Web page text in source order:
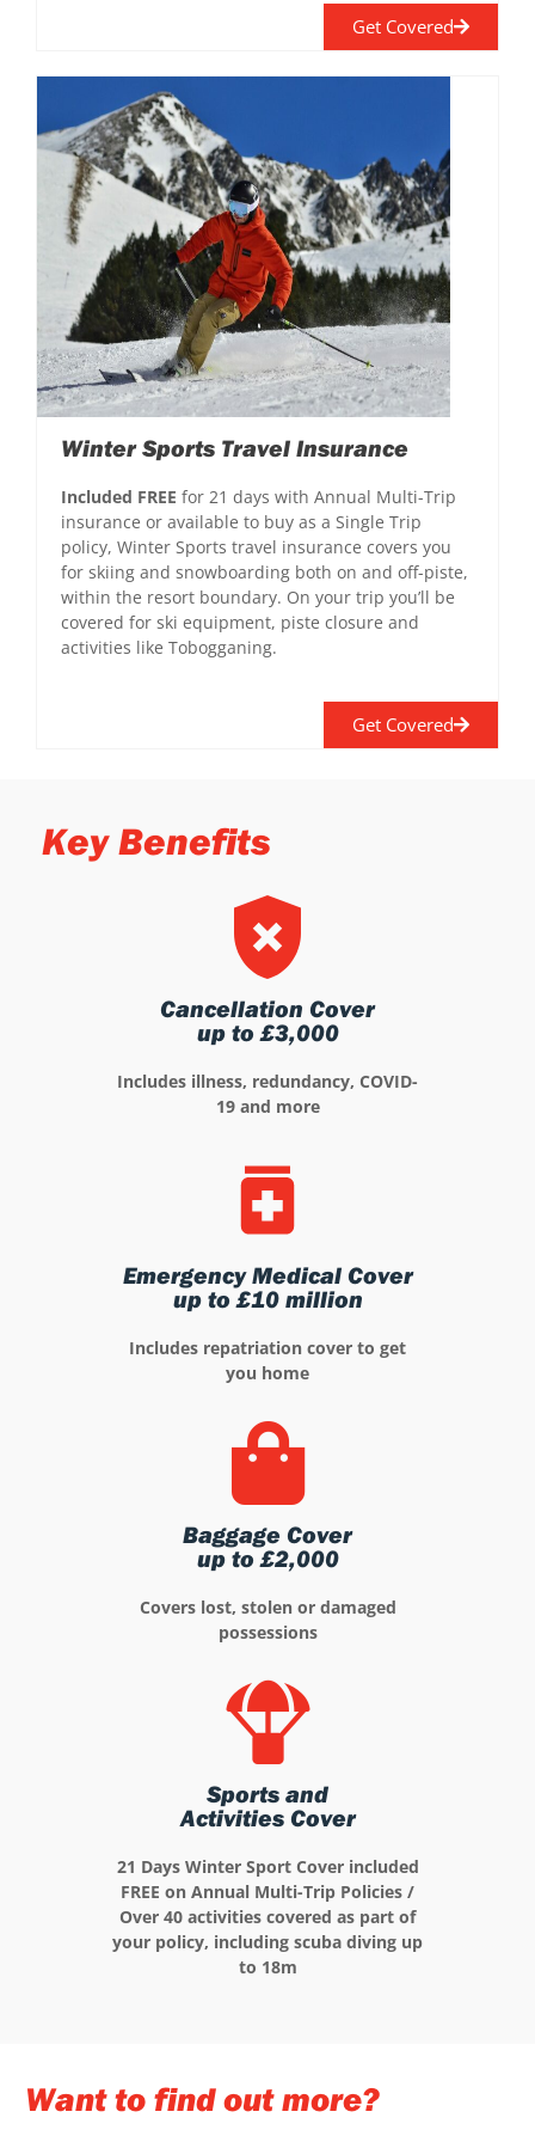
Get Covered
Winter Sports Travel Insurance
Included FREE for 21 days with Annual Multi-Trip
insurance or available to buy as a Single Trip
policy, Winter Sports travel insurance covers you
for skiing and snowboarding both on and off-piste,
within the resort boundary. On your trip you’ll be
covered for ski equipment, piste closure and
activities like Tobogganing.
Get Covered
Key Benefits
Cancellation Cover
up to £3,000
Includes illness, redundancy, COVID-
19 and more
Emergency Medical Cover
up to £10 million
Includes repatriation cover to get
you home
Baggage Cover
up to £2,000
Covers lost, stolen or damaged
possessions
Sports and
Activities Cover
21 Days Winter Sport Cover included
FREE on Annual Multi-Trip Policies /
Over 40 activities covered as part of
your policy, including scuba diving up
to 18m
Want to find out more?